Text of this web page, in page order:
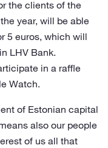
the clients of the
year, will be able
5 euros, which will
LHV Bank.
in a raffle
Watch.
of Estonian capital
also our people
of us all that